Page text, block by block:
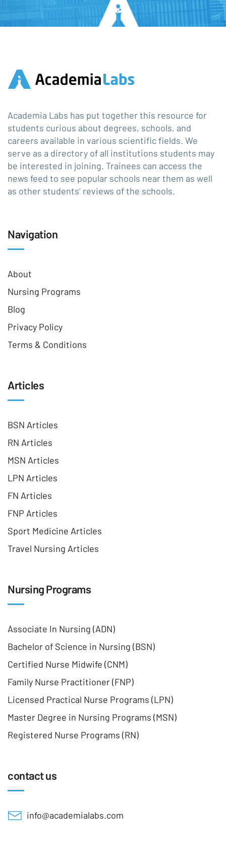
Academia Labs has put together this resource for
students curious about degrees, schools, and
careers available in various scientific fields. We
serve as a directory of all institutions students may
be interested in joining. Trainees can access the
news feed to see popular schools near them as well
as other students’ reviews of the schools.
Navigation
About
Nursing Programs
Blog
Privacy Policy
Terms & Conditions
Articles
BSN Articles
RN Articles
MSN Articles
LPN Articles
FN Articles
FNP Articles
Sport Medicine Articles
Travel Nursing Articles
Nursing Programs
Associate In Nursing (ADN)
Bachelor of Science in Nursing (BSN)
Certified Nurse Midwife (CNM)
Family Nurse Practitioner (FNP)
Licensed Practical Nurse Programs (LPN)
Master Degree in Nursing Programs (MSN)
Registered Nurse Programs (RN)
contact us
info@academialabs.com